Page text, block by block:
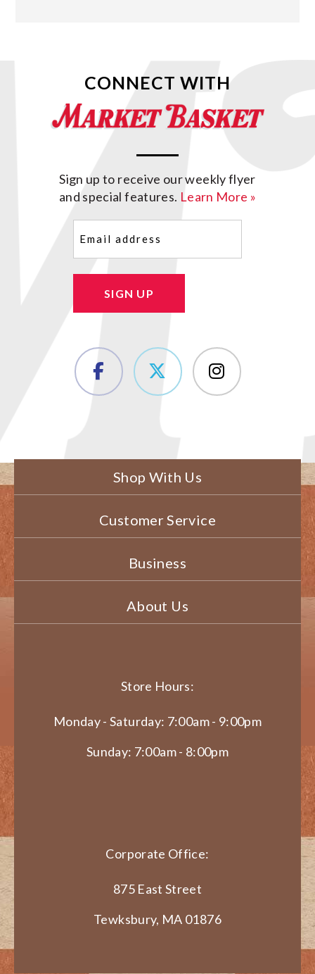
CONNECT WITH
Sign up to receive our weekly flyer
and special features. Learn More »
SIGN UP
Shop With Us
Customer Service
Business
About Us
Store Hours:
Monday - Saturday: 7:00am - 9:00pm
Sunday: 7:00am - 8:00pm
Corporate Office:
875 East Street
Tewksbury, MA 01876